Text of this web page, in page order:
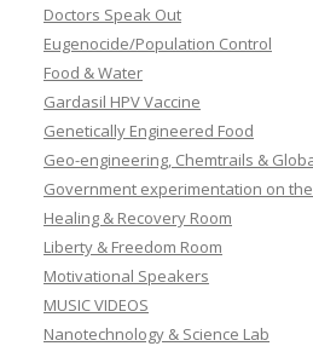
Doctors Speak Out
Eugenocide/Population Control
Food & Water
Gardasil HPV Vaccine
Genetically Engineered Food
Geo-engineering, Chemtrails &
Government experimentation on
Healing & Recovery Room
Liberty & Freedom Room
Motivational Speakers
MUSIC VIDEOS
Nanotechnology & Science Lab